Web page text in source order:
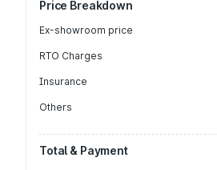
Price Breakdown
Ex-showroom price
RTO Charges
Insurance
Others
Total & Payment